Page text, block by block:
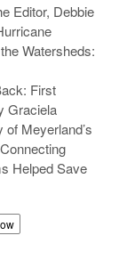
Editor, Debbie
Watersheds:
First
Graciela
Meyerland’s
Helped Save